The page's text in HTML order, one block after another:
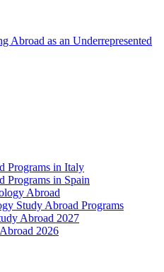
Abroad as an Underrepresented
Programs in Italy
Programs in Spain
Abroad
Study Abroad Programs
Abroad 2027
2026